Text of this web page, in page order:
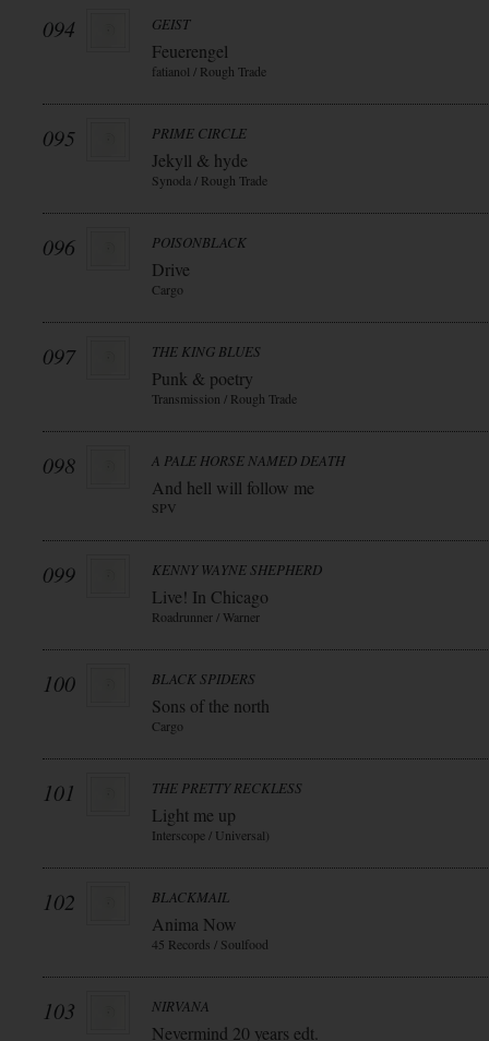
094 GEIST
Feuerengel
fatianol / Rough Trade
095 PRIME CIRCLE
Jekyll & hyde
Synoda / Rough Trade
096 POISONBLACK
Drive
Cargo
097 THE KING BLUES
Punk & poetry
Transmission / Rough Trade
098 A PALE HORSE NAMED DEATH
And hell will follow me
SPV
099 KENNY WAYNE SHEPHERD
Live! In Chicago
Roadrunner / Warner
100 BLACK SPIDERS
Sons of the north
Cargo
101 THE PRETTY RECKLESS
Light me up
Interscope / Universal)
102 BLACKMAIL
Anima Now
45 Records / Soulfood
103 NIRVANA
Nevermind 20 years edt.